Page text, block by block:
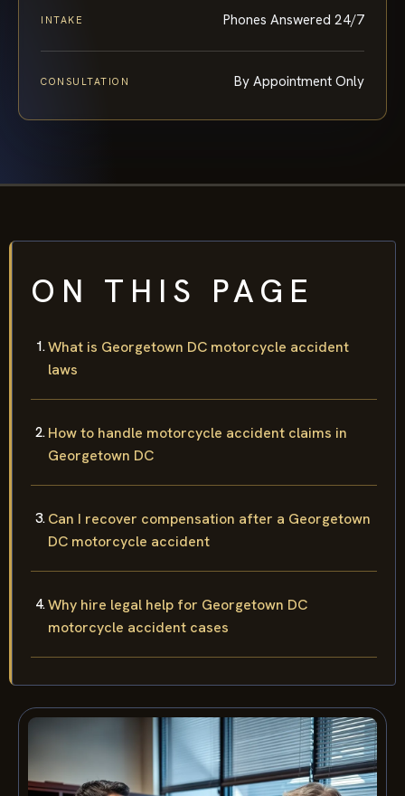
INTAKE Phones Answered 24/7
CONSULTATION By Appointment Only
ON THIS PAGE
What is Georgetown DC motorcycle accident
laws
How to handle motorcycle accident claims in
Georgetown DC
Can I recover compensation after a Georgetown
DC motorcycle accident
Why hire legal help for Georgetown DC
motorcycle accident cases